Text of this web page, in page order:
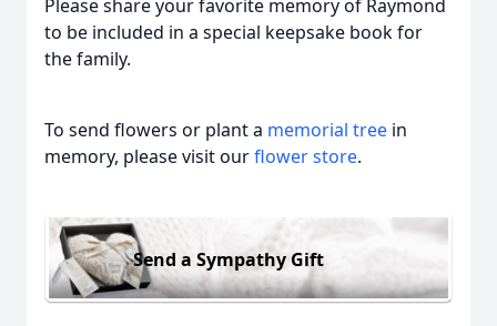
Please share your favorite memory of Raymond
to be included in a special keepsake book for
the family.
To send flowers or plant a memorial tree in
memory, please visit ourflower store.
Send a Sympathy Gift